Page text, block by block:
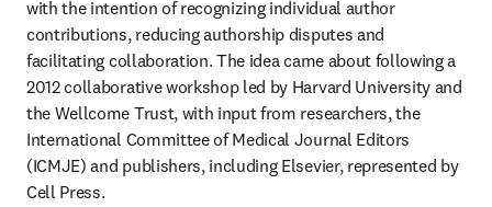
with the intention of recognizing individual author
contributions, reducing authorship disputes and
facilitating collaboration. The idea came about following a
2012 collaborative workshop led by Harvard University and
the Wellcome Trust, with input from researchers, the
International Committee of Medical Journal Editors
(ICMJE) and publishers, including Elsevier, represented by
Cell Press.